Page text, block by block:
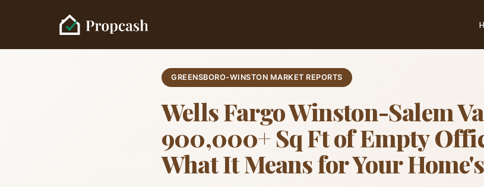
GREENSBORO-WINSTON MARKET REPORTS
Wells Fargo Winston-Salem
900,000+ Sq Ft of Empty
What It Means for Your